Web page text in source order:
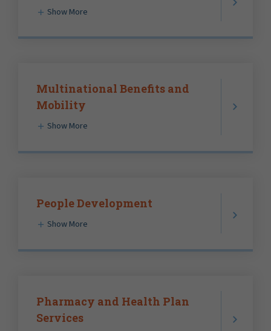
Show More
Multinational Benefits and
Mobility
Show More
People Development
Show More
Pharmacy and Health Plan
Services